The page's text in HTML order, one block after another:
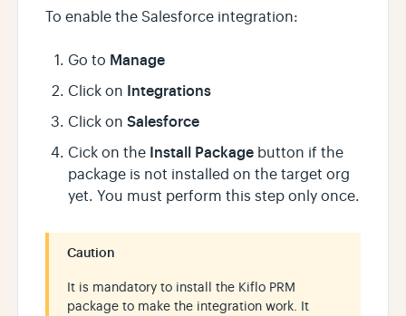
To enable the Salesforce integration:
Go to Manage
Click on Integrations
Click on Salesforce
Cick on the Install Package button if the
package is not installed on the target org
yet. You must perform this step only once.
Caution
It is mandatory to install the Kiflo PRM
package to make the integration work. It